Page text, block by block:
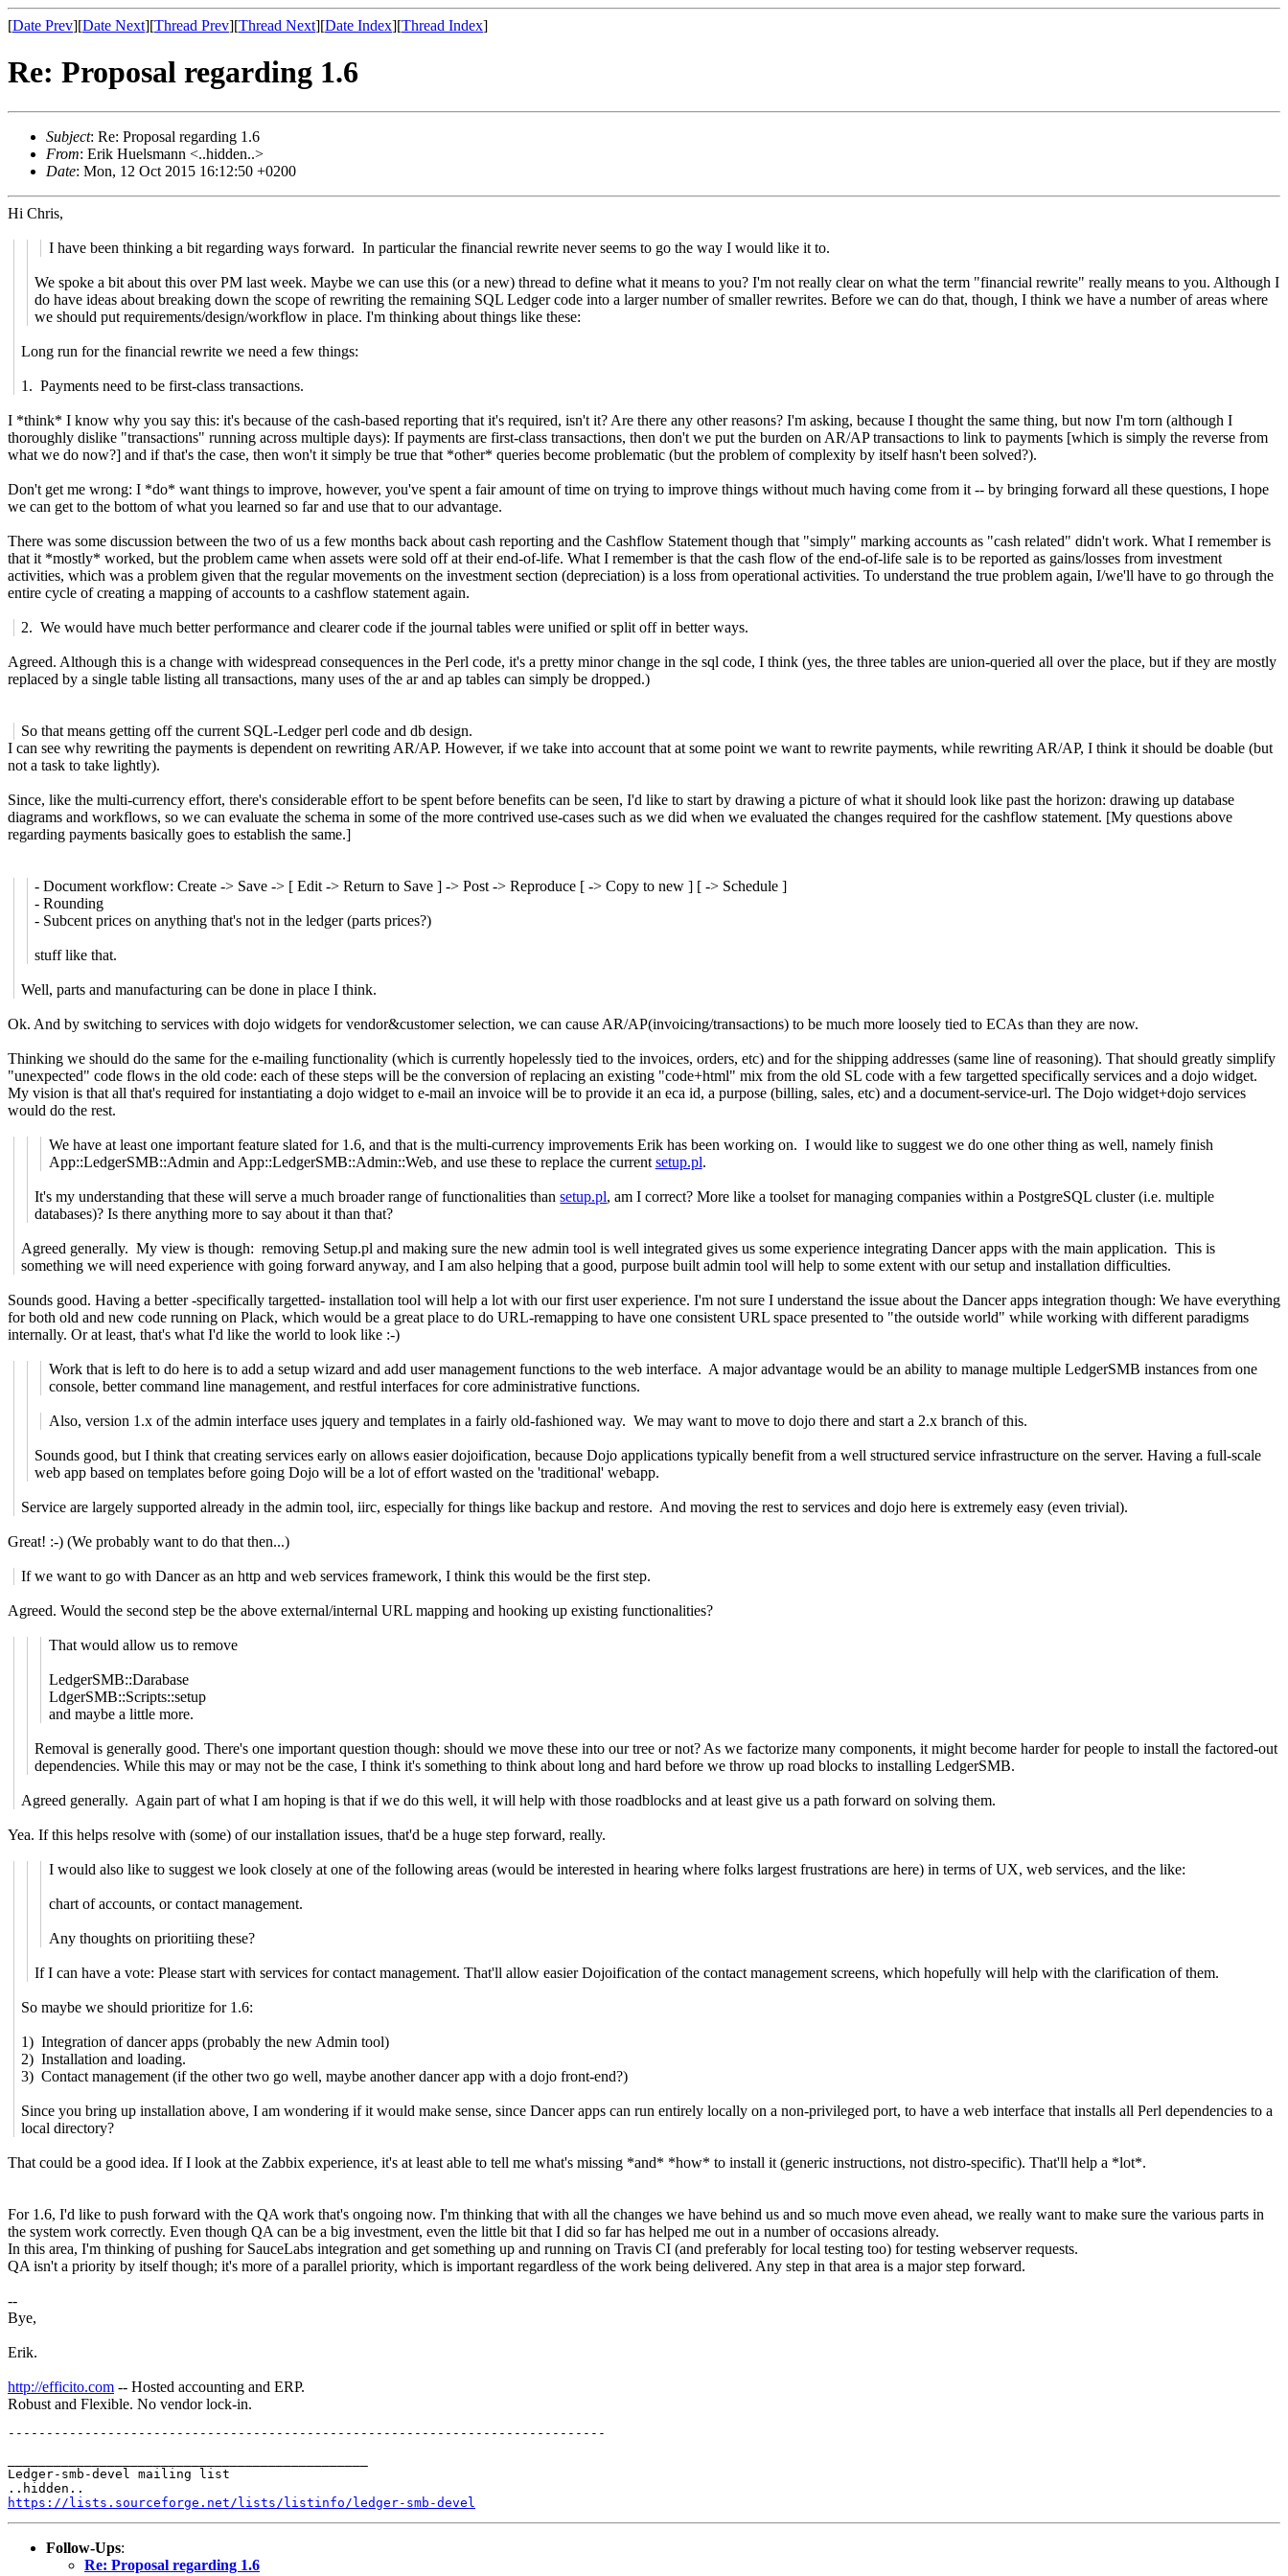
[Date Prev][Date Next][Thread Prev][Thread Next][Date Index][Thread Index]
Re: Proposal regarding 1.6
Subject: Re: Proposal regarding 1.6
From: Erik Huelsmann <..hidden..>
Date: Mon, 12 Oct 2015 16:12:50 +0200
Hi Chris,
I have been thinking a bit regarding ways forward. In particular the financial rewrite never seems to go the way I would like it to.
We spoke a bit about this over PM last week. Maybe we can use this (or a new) thread to define what it means to you? I'm not really clear on what the term "financial rewrite" really means to you. Although I
do have ideas about breaking down the scope of rewriting the remaining SQL Ledger code into a larger number of smaller rewrites. Before we can do that, though, I think we have a number of areas where
we should put requirements/design/workflow in place. I'm thinking about things like these:
Long run for the financial rewrite we need a few things:
1. Payments need to be first-class transactions.
I *think* I know why you say this: it's because of the cash-based reporting that it's required, isn't it? Are there any other reasons? I'm asking, because I thought the same thing, but now I'm torn (although I
thoroughly dislike "transactions" running across multiple days): If payments are first-class transactions, then don't we put the burden on AR/AP transactions to link to payments [which is simply the reverse from
what we do now?] and if that's the case, then won't it simply be true that *other* queries become problematic (but the problem of complexity by itself hasn't been solved?).
Don't get me wrong: I *do* want things to improve, however, you've spent a fair amount of time on trying to improve things without much having come from it -- by bringing forward all these questions, I hope
we can get to the bottom of what you learned so far and use that to our advantage.
There was some discussion between the two of us a few months back about cash reporting and the Cashflow Statement though that "simply" marking accounts as "cash related" didn't work. What I remember is
that it *mostly* worked, but the problem came when assets were sold off at their end-of-life. What I remember is that the cash flow of the end-of-life sale is to be reported as gains/losses from investment
activities, which was a problem given that the regular movements on the investment section (depreciation) is a loss from operational activities. To understand the true problem again, I/we'll have to go through the
entire cycle of creating a mapping of accounts to a cashflow statement again.
2. We would have much better performance and clearer code if the journal tables were unified or split off in better ways.
Agreed. Although this is a change with widespread consequences in the Perl code, it's a pretty minor change in the sql code, I think (yes, the three tables are union-queried all over the place, but if they are mostly
replaced by a single table listing all transactions, many uses of the ar and ap tables can simply be dropped.)
So that means getting off the current SQL-Ledger perl code and db design.
I can see why rewriting the payments is dependent on rewriting AR/AP. However, if we take into account that at some point we want to rewrite payments, while rewriting AR/AP, I think it should be doable (but
not a task to take lightly).
Since, like the multi-currency effort, there's considerable effort to be spent before benefits can be seen, I'd like to start by drawing a picture of what it should look like past the horizon: drawing up database
diagrams and workflows, so we can evaluate the schema in some of the more contrived use-cases such as we did when we evaluated the changes required for the cashflow statement. [My questions above
regarding payments basically goes to establish the same.]
- Document workflow: Create -> Save -> [ Edit -> Return to Save ] -> Post -> Reproduce [ -> Copy to new ] [ -> Schedule ]
- Rounding
- Subcent prices on anything that's not in the ledger (parts prices?)
stuff like that.
Well, parts and manufacturing can be done in place I think.
Ok. And by switching to services with dojo widgets for vendor&customer selection, we can cause AR/AP(invoicing/transactions) to be much more loosely tied to ECAs than they are now.
Thinking we should do the same for the e-mailing functionality (which is currently hopelessly tied to the invoices, orders, etc) and for the shipping addresses (same line of reasoning). That should greatly simplify
"unexpected" code flows in the old code: each of these steps will be the conversion of replacing an existing "code+html" mix from the old SL code with a few targetted specifically services and a dojo widget.
My vision is that all that's required for instantiating a dojo widget to e-mail an invoice will be to provide it an eca id, a purpose (billing, sales, etc) and a document-service-url. The Dojo widget+dojo services
would do the rest.
We have at least one important feature slated for 1.6, and that is the multi-currency improvements Erik has been working on. I would like to suggest we do one other thing as well, namely finish
App::LedgerSMB::Admin and App::LedgerSMB::Admin::Web, and use these to replace the current setup.pl.
It's my understanding that these will serve a much broader range of functionalities thansetup.pl, am I correct? More like a toolset for managing companies within a PostgreSQL cluster (i.e. multiple
databases)? Is there anything more to say about it than that?
Agreed generally. My view is though: removing Setup.pl and making sure the new admin tool is well integrated gives us some experience integrating Dancer apps with the main application. This is
something we will need experience with going forward anyway, and I am also helping that a good, purpose built admin tool will help to some extent with our setup and installation difficulties.
Sounds good. Having a better -specifically targetted- installation tool will help a lot with our first user experience. I'm not sure I understand the issue about the Dancer apps integration though: We have everything
for both old and new code running on Plack, which would be a great place to do URL-remapping to have one consistent URL space presented to "the outside world" while working with different paradigms
internally. Or at least, that's what I'd like the world to look like :-)
Work that is left to do here is to add a setup wizard and add user management functions to the web interface. A major advantage would be an ability to manage multiple LedgerSMB instances from one
console, better command line management, and restful interfaces for core administrative functions.
Also, version 1.x of the admin interface uses jquery and templates in a fairly old-fashioned way. We may want to move to dojo there and start a 2.x branch of this.
Sounds good, but I think that creating services early on allows easier dojoification, because Dojo applications typically benefit from a well structured service infrastructure on the server. Having a full-scale
web app based on templates before going Dojo will be a lot of effort wasted on the 'traditional' webapp.
Service are largely supported already in the admin tool, iirc, especially for things like backup and restore. And moving the rest to services and dojo here is extremely easy (even trivial).
Great! :-) (We probably want to do that then...)
If we want to go with Dancer as an http and web services framework, I think this would be the first step.
Agreed. Would the second step be the above external/internal URL mapping and hooking up existing functionalities?
That would allow us to remove
LedgerSMB::Darabase
LdgerSMB::Scripts::setup
and maybe a little more.
Removal is generally good. There's one important question though: should we move these into our tree or not? As we factorize many components, it might become harder for people to install the factored-out
dependencies. While this may or may not be the case, I think it's something to think about long and hard before we throw up road blocks to installing LedgerSMB.
Agreed generally. Again part of what I am hoping is that if we do this well, it will help with those roadblocks and at least give us a path forward on solving them.
Yea. If this helps resolve with (some) of our installation issues, that'd be a huge step forward, really.
I would also like to suggest we look closely at one of the following areas (would be interested in hearing where folks largest frustrations are here) in terms of UX, web services, and the like:
chart of accounts, or contact management.
Any thoughts on prioritiing these?
If I can have a vote: Please start with services for contact management. That'll allow easier Dojoification of the contact management screens, which hopefully will help with the clarification of them.
So maybe we should prioritize for 1.6:
1) Integration of dancer apps (probably the new Admin tool)
2) Installation and loading.
3) Contact management (if the other two go well, maybe another dancer app with a dojo front-end?)
Since you bring up installation above, I am wondering if it would make sense, since Dancer apps can run entirely locally on a non-privileged port, to have a web interface that installs all Perl dependencies to a
local directory?
That could be a good idea. If I look at the Zabbix experience, it's at least able to tell me what's missing *and* *how* to install it (generic instructions, not distro-specific). That'll help a *lot*.
For 1.6, I'd like to push forward with the QA work that's ongoing now. I'm thinking that with all the changes we have behind us and so much move even ahead, we really want to make sure the various parts in
the system work correctly. Even though QA can be a big investment, even the little bit that I did so far has helped me out in a number of occasions already.
In this area, I'm thinking of pushing for SauceLabs integration and get something up and running on Travis CI (and preferably for local testing too) for testing webserver requests.
QA isn't a priority by itself though; it's more of a parallel priority, which is important regardless of the work being delivered. Any step in that area is a major step forward.
--
Bye,
Erik.
http://efficito.com -- Hosted accounting and ERP.
Robust and Flexible. No vendor lock-in.
Ledger-smb-devel mailing list
https://lists.sourceforge.net/lists/listinfo/ledger-smb-devel
Follow-Ups:
Re: Proposal regarding 1.6